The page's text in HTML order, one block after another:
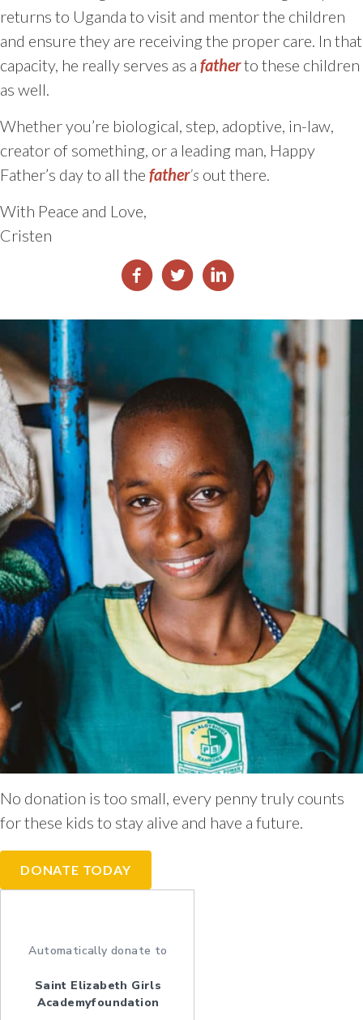
returns to Uganda to visit and mentor the children
and ensure they are receiving the proper care. In that
capacity, he really serves as a fatherto these children
as well.
Whether you’re biological, step, adoptive, in-law,
creator of something, or a leading man, Happy
Father’s day to all the father’s out there.
With Peace and Love,
Cristen
No donation is too small, every penny truly counts
for these kids to stay alive and have a future.
DONATE TODAY
Automatically donate to
Saint Elizabeth Girls
Academyfoundation